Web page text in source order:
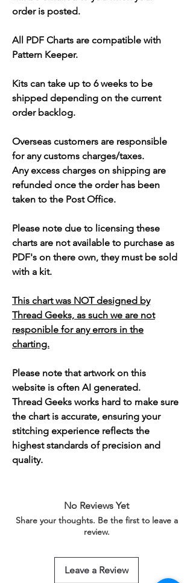
order is posted.
All PDF Charts are compatible with
Pattern Keeper.
Kits can take up to 6 weeks to be
shipped depending on the current
order backlog.
Overseas customers are responsible
for any customs charges/taxes.
Any excess charges on shipping are
refunded once the order has been
taken to the Post Office.
Please note due to licensing these
charts are not available to purchase as
PDF's on there own, they must be sold
with a kit.
This chart was NOT designed by
Thread Geeks, as such we are not
responible for any errors in the
charting.
Please note that artwork on this
website is often AI generated.
Thread Geeks works hard to make sure
the chart is accurate, ensuring your
stitching experience reflects the
highest standards of precision and
quality.
No Reviews Yet
Share your thoughts. Be the first to leave a
review.
Leave a Review